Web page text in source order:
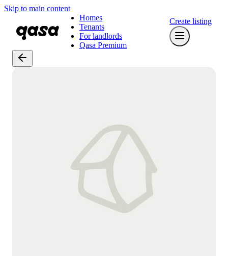
Skip to main content
Homes
Tenants
For landlords
Qasa Premium
Create listing